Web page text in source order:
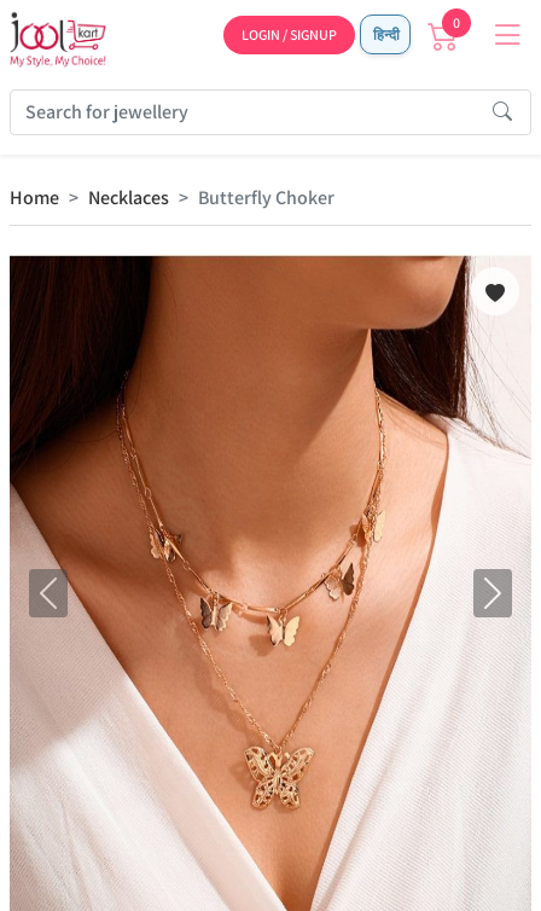
LOGIN / SIGNUP हिन्दी
0
Home Necklaces Butterfly Choker
Previous Next